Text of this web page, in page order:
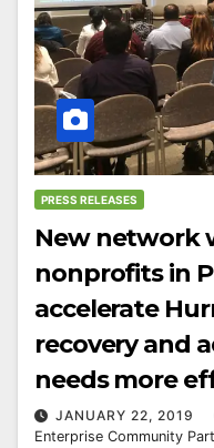
PRESS RELEASES
New network
nonprofits in
accelerate
recovery and
needs more
JANUARY 22, 2019
Enterprise Community